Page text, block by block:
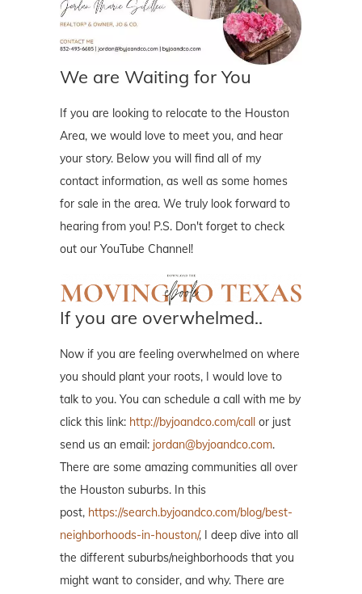
We are Waiting for You
If you are looking to relocate to the Houston
Area, we would love to meet you, and hear
your story. Below you will find all of my
contact information, as well as some homes
for sale in the area. We truly look forward to
hearing from you! P.S. Don't forget to check
out our YouTube Channel!
If you are overwhelmed..
Now if you are feeling overwhelmed on where
you should plant your roots, I would love to
talk to you. You can schedule a call with me by
click this link: http://byjoandco.com/call or just
send us an email: jordan@byjoandco.com.
There are some amazing communities all over
the Houston suburbs. In this
post, https://search.byjoandco.com/blog/best-
neighborhoods-in-houston/, I deep dive into all
the different suburbs/neighborhoods that you
might want to consider, and why. There are